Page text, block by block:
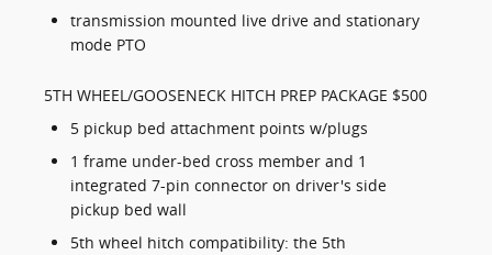
transmission mounted live drive and stationary
mode PTO
5TH WHEEL/GOOSENECK HITCH PREP PACKAGE $500
5 pickup bed attachment points w/plugs
1 frame under-bed cross member and 1
integrated 7-pin connector on driver's side
pickup bed wall
5th wheel hitch compatibility: the 5th